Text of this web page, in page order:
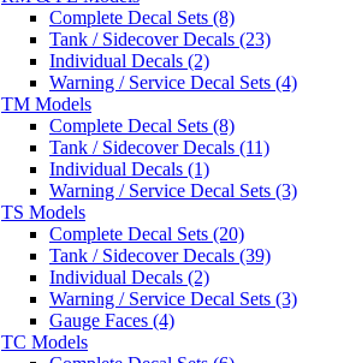
Complete Decal Sets (8)
Tank / Sidecover Decals (23)
Individual Decals (2)
Warning / Service Decal Sets (4)
TM Models
Complete Decal Sets (8)
Tank / Sidecover Decals (11)
Individual Decals (1)
Warning / Service Decal Sets (3)
TS Models
Complete Decal Sets (20)
Tank / Sidecover Decals (39)
Individual Decals (2)
Warning / Service Decal Sets (3)
Gauge Faces (4)
TC Models